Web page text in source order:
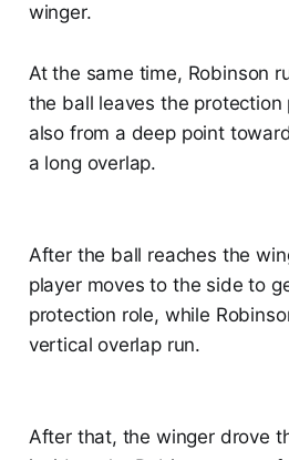
winger.
At the same time, Robinson
the ball leaves the protection
also from a deep point
a long overlap.
After the ball reaches the
player moves to the side to
protection role, while
vertical overlap run.
After that, the winger drove